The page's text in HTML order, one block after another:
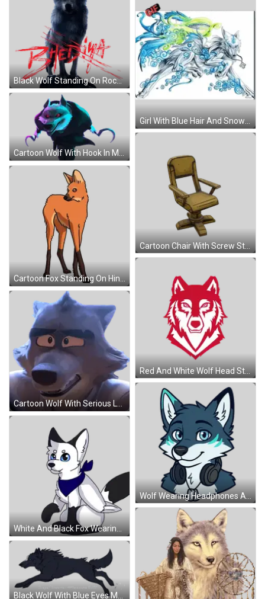
Black Wolf Standing On Rock With Bhadra Sticker
Girl With Blue Hair And Snowflakes Sticker
Cartoon Wolf With Hook In Mouth Sticker
Cartoon Chair With Screw Sticker
Cartoon Fox Standing On Hind Legs Sticker
Red And White Wolf Head Sticker
Wolf Wearing Headphones And Tag Sticker
White And Black Fox Wearing Blue Scarf Sticker
Black Wolf With Blue Eyes Mayasar Sticker